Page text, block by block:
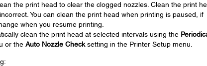
the print head to clear the clogged nozzles. Clean the print
You can clean the print head when printing is paused, if
when you resume printing.
clean the print head at selected intervals using the
or the Auto Nozzle Checksetting in the Printer Setup menu.